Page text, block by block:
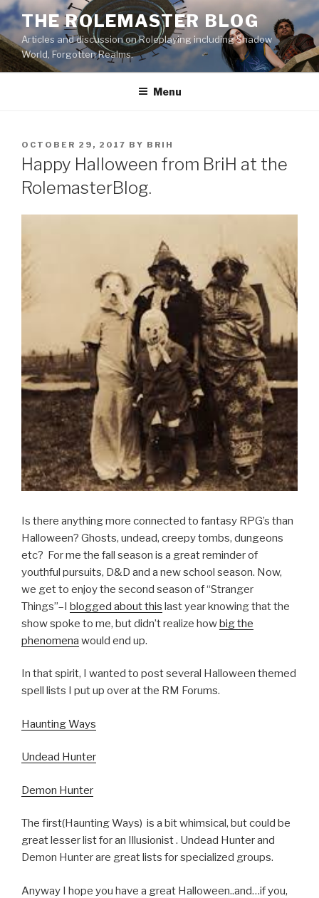
Skip
to
content
THE ROLEMASTER BLOG
Articles and discussion on Roleplaying including Shadow
World, Forgotten Realms.
Menu
POSTED
ON
OCTOBER 29, 2017 BY BRIH
Happy Halloween from BriH at the
RolemasterBlog.
Is there anything more connected to fantasy RPG’s than
Halloween? Ghosts, undead, creepy tombs, dungeons
etc? For me the fall season is a great reminder of
youthful pursuits, D&D and a new school season. Now,
we get to enjoy the second season of “Stranger
Things”–I blogged about this last year knowing that the
show spoke to me, but didn’t realize howbig the
phenomena would end up.
In that spirit, I wanted to post several Halloween themed
spell lists I put up over at the RM Forums.
Haunting Ways
Undead Hunter
Demon Hunter
The first(Haunting Ways) is a bit whimsical, but could be
great lesser list for an Illusionist . Undead Hunter and
Demon Hunter are great lists for specialized groups.
Anyway I hope you have a great Halloween..and…if you,